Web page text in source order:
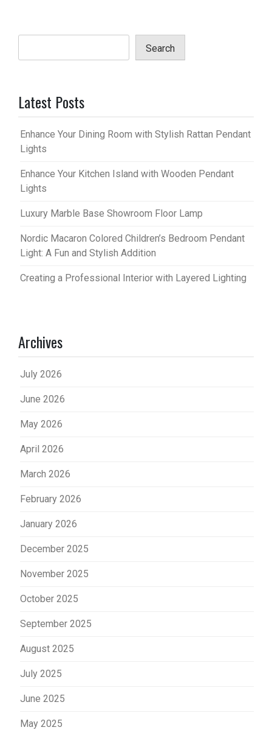
Search
Latest Posts
Enhance Your Dining Room with Stylish Rattan Pendant
Lights
Enhance Your Kitchen Island with Wooden Pendant
Lights
Luxury Marble Base Showroom Floor Lamp
Nordic Macaron Colored Children’s Bedroom Pendant
Light: A Fun and Stylish Addition
Creating a Professional Interior with Layered Lighting
Archives
July 2026
June 2026
May 2026
April 2026
March 2026
February 2026
January 2026
December 2025
November 2025
October 2025
September 2025
August 2025
July 2025
June 2025
May 2025